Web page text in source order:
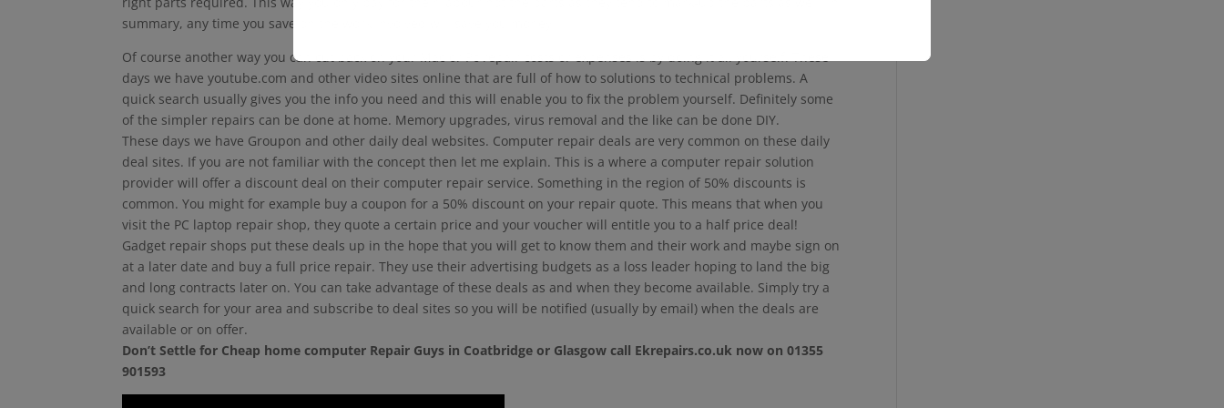
summary, any time you save on the work involved will save you money.
Of course another way you can cut back on your Mac or Pc repair costs or expenses is by doing it all yourself. These
days we have youtube.com and other video sites online that are full of how to solutions to technical problems. A
quick search usually gives you the info you need and this will enable you to fix the problem yourself. Definitely some
of the simpler repairs can be done at home. Memory upgrades, virus removal and the like can be done DIY.
These days we have Groupon and other daily deal websites. Computer repair deals are very common on these daily
deal sites. If you are not familiar with the concept then let me explain. This is a where a computer repair solution
provider will offer a discount deal on their computer repair service. Something in the region of 50% discounts is
common. You might for example buy a coupon for a 50% discount on your repair quote. This means that when you
visit the PC laptop repair shop, they quote a certain price and your voucher will entitle you to a half price deal!
Gadget repair shops put these deals up in the hope that you will get to know them and their work and maybe sign on
at a later date and buy a full price repair. They use their advertising budgets as a loss leader hoping to land the big
and long contracts later on. You can take advantage of these deals as and when they become available. Simply try a
quick search for your area and subscribe to deal sites so you will be notified (usually by email) when the deals are
available or on offer.
Don’t Settle for Cheap home computer Repair Guys in Coatbridge or Glasgow call Ekrepairs.co.uk now on 01355
901593